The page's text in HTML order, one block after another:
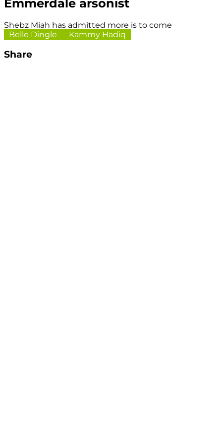
Emmerdale arsonist
Shebz Miah has admitted more is to come
Belle Dingle
Kammy Hadiq
Share